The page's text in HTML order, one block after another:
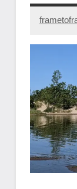
October
14,